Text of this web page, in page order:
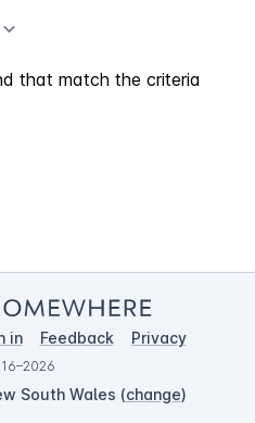
that match the criteria
in Feedback Privacy
South Wales (change)